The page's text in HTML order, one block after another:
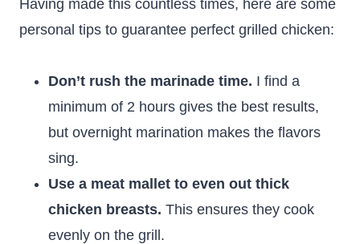
Having made this countless times, here are some
personal tips to guarantee perfect grilled chicken:
Don’t rush the marinade time. I find a
minimum of 2 hours gives the best results,
but overnight marination makes the flavors
sing.
Use a meat mallet to even out thick
chicken breasts. This ensures they cook
evenly on the grill.